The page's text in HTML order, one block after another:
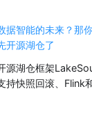
据智能的未来？那
开源湖仓了
源湖仓框架
持快照回滚、Flink